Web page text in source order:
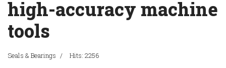
high-accuracy machine
tools
Seals & Bearings Hits: 2256